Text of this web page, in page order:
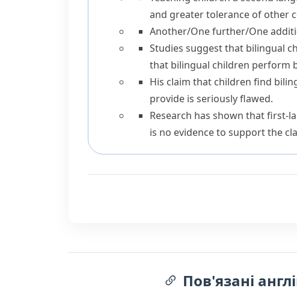
and greater tolerance of other
Another/One further/One
Studies suggest that bilingual
that bilingual children perform
His claim that children find
provide is seriously flawed.
Research has shown that first-
is no evidence to support the
Пов'язані